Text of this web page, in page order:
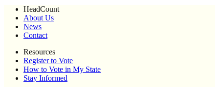
HeadCount
About Us
News
Contact
Resources
Register to Vote
How to Vote in My State
Stay Informed